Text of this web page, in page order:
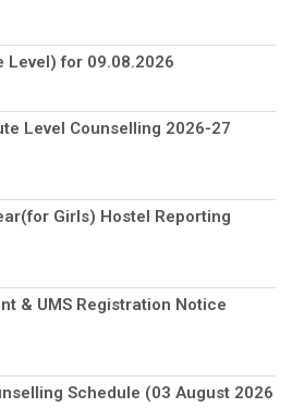
Level) for 09.08.2026
Level Counselling 2026-27
Girls) Hostel Reporting
& UMS Registration Notice
Schedule (03 August 2026